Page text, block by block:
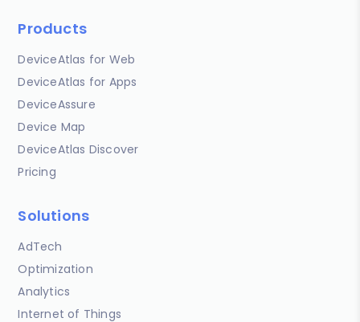
Products
DeviceAtlas for Web
DeviceAtlas for Apps
DeviceAssure
Device Map
DeviceAtlas Discover
Pricing
Solutions
AdTech
Optimization
Analytics
Internet of Things